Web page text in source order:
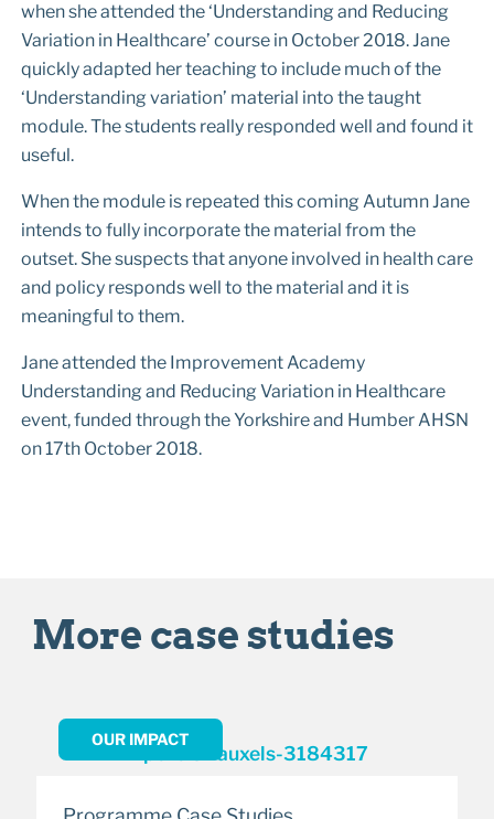
when she attended the ‘Understanding and Reducing
Variation in Healthcare’ course in October 2018. Jane
quickly adapted her teaching to include much of the
‘Understanding variation’ material into the taught
module. The students really responded well and found it
useful.
When the module is repeated this coming Autumn Jane
intends to fully incorporate the material from the
outset. She suspects that anyone involved in health care
and policy responds well to the material and it is
meaningful to them.
Jane attended the Improvement Academy
Understanding and Reducing Variation in Healthcare
event, funded through the Yorkshire and Humber AHSN
on 17th October 2018.
More case studies
OUR IMPACT